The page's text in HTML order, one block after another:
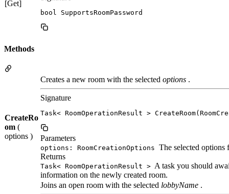
[Get]
bool SupportsRoomPassword
Methods
CreateRo
om (
options )
Creates a new room with the selected options .
Signature
Task< RoomOperationResult >
Parameters
options: RoomCreationOptions The selected options
Returns
Task< RoomOperationResult > A task you should
information on the newly created room.
Joins an open room with the selected lobbyName .